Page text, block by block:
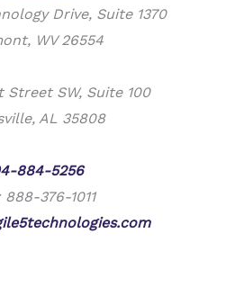
Drive, Suite 1370
WV 26554
Street SW, Suite 100
AL 35808
884-5256
888-376-1011